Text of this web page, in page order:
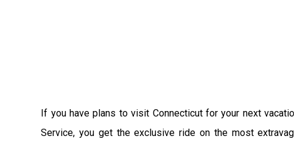
If you have plans to visit Connecticut for your next
Service, you get the exclusive ride on the most